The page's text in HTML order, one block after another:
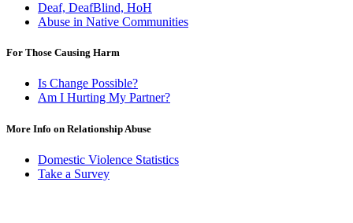
Deaf, DeafBlind, HoH
Abuse in Native Communities
For Those Causing Harm
Is Change Possible?
Am I Hurting My Partner?
More Info on Relationship Abuse
Domestic Violence Statistics
Take a Survey